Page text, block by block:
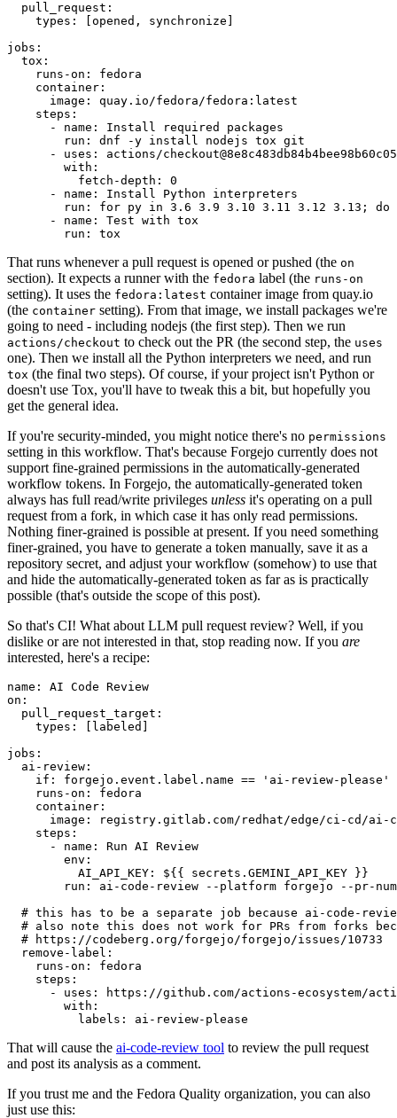
pull_request :
types : [opened , synchronize ]
jobs :
tox :
runs-on :
fedora
container :
image :
quay.io/fedora/fedora:latest
steps :
-
name :
Install required packages
run :
dnf -y install nodejs tox git
-
uses :
actions/
with :
fetch-depth :
0
-
name :
Install Python interpreters
run :
for py in 3.6 3.9 3.10 3.11 3.12 3.13; do
-
name :
Test with tox
run : tox
That runs whenever a pull request is opened or pushed (the on
section). It expects a runner with the fedora label (the runs-on
setting). It uses the fedora:latest container image from quay.io
(the container setting). From that image, we install packages we're
going to need - including nodejs (the first step). Then we run
actions/checkout to check out the PR (the second step, the uses
one). Then we install all the Python interpreters we need, and run
tox (the final two steps). Of course, if your project isn't Python or
doesn't use Tox, you'll have to tweak this a bit, but hopefully you
get the general idea.
If you're security-minded, you might notice there's no permissions
setting in this workflow. That's because Forgejo currently does not
support fine-grained permissions in the automatically-generated
workflow tokens. In Forgejo, the automatically-generated token
always has full read/write privileges unless it's operating on a pull
request from a fork, in which case it has only read permissions.
Nothing finer-grained is possible at present. If you need something
finer-grained, you have to generate a token manually, save it as a
repository secret, and adjust your workflow (somehow) to use that
and hide the automatically-generated token as far as is practically
possible (that's outside the scope of this post).
So that's CI! What about LLM pull request review? Well, if you
dislike or are not interested in that, stop reading now. If you are
interested, here's a recipe:
name :
AI Code Review
on :
pull_request_target :
types : [ labeled ]
jobs :
ai-review :
if :
forgejo.event.label.name == 'ai-review-please'
runs-on :
fedora
container :
image :
registry.gitlab.com/redhat/edge/ci-cd/ai-
steps :
-
name :
Run AI Review
env :
AI_API_KEY :
${{ secrets.GEMINI_API_KEY }}
run :
ai-code-review --platform forgejo --pr-
# this has to be a separate job because ai-code-
# also note this does not work for PRs from forks
# https://codeberg.org/forgejo/forgejo/issues/10733
remove-label :
runs-on :
fedora
steps :
-
uses :
https://github.com/actions-ecosystem/action-
with :
labels : ai-review-please
That will cause the ai-code-review tool to review the pull request
and post its analysis as a comment.
If you trust me and the Fedora Quality organization, you can also
just use this: